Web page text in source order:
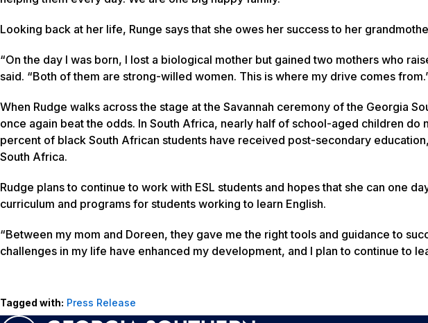
Looking back at her life, Runge says that she owes her success to her
“On the day I was born, I lost a biological mother but gained two mothers who
said. “Both of them are strong-willed women. This is where my drive comes
When Rudge walks across the stage at the Savannah ceremony of the Georgia
once again beat the odds. In South Africa, nearly half of school-aged children do
percent of black South African students have received post-secondary
South Africa.
Rudge plans to continue to work with ESL students and hopes that she can one
curriculum and programs for students working to learn English.
“Between my mom and Doreen, they gave me the right tools and guidance to
challenges in my life have enhanced my development, and I plan to continue to
Tagged with: Press Release